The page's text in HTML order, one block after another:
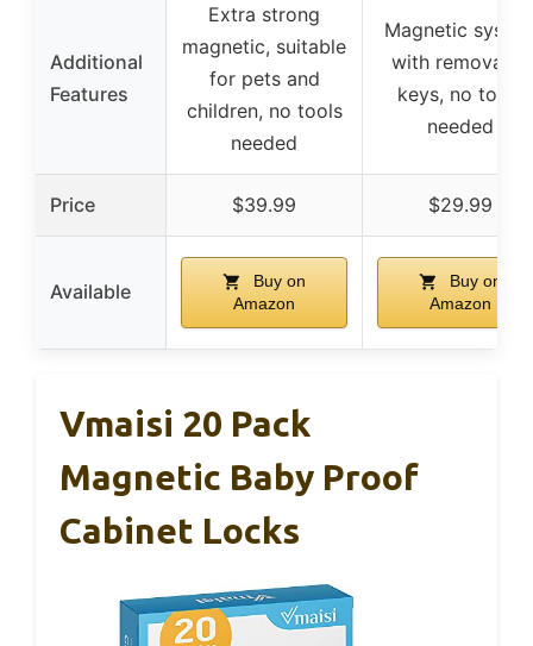
Additional
Features
Extra strong
magnetic, suitable
for pets and
children, no tools
needed
Magnetic
with removable
keys, no tools
needed
Price $39.99 $29.99
Available
Buy on
Amazon
Buy on
Amazon
Vmaisi 20 Pack
Magnetic Baby Proof
Cabinet Locks